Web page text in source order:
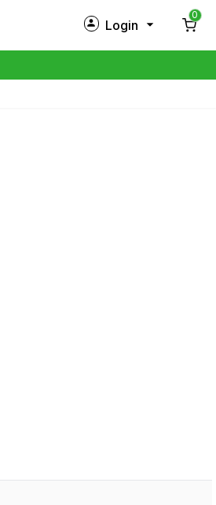
Login
0